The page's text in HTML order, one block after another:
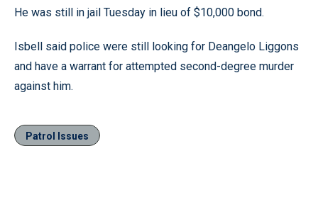
He was still in jail Tuesday in lieu of $10,000 bond.
Isbell said police were still looking for Deangelo Liggons
and have a warrant for attempted second-degree murder
against him.
Patrol Issues